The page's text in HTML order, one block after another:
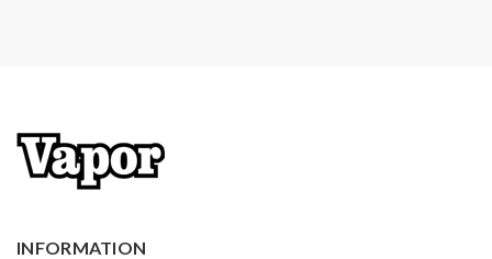
High Reliable Variable Voltage Adjustable
Highly Reliable Variable Resistance Adjustment
------------------------
INFORMATION